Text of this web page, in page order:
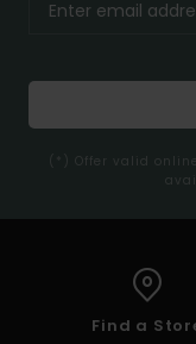
(*) Offer valid
Find a